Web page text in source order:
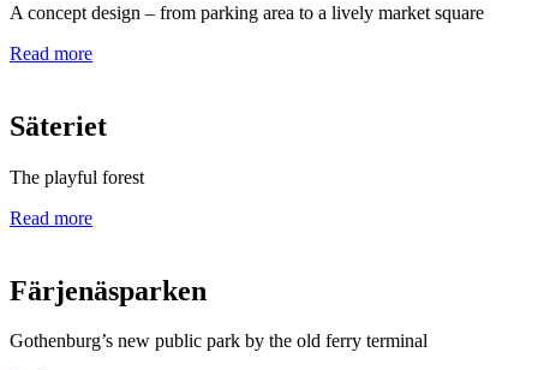
A concept design – from parking area to a lively market square
Read more
Säteriet
The playful forest
Read more
Färjenäsparken
Gothenburg’s new public park by the old ferry terminal